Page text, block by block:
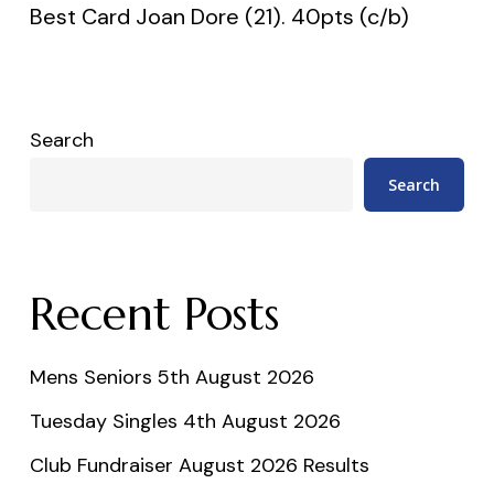
Best Card Joan Dore (21). 40pts (c/b)
Search
Search
Recent Posts
Mens Seniors 5th August 2026
Tuesday Singles 4th August 2026
Club Fundraiser August 2026 Results